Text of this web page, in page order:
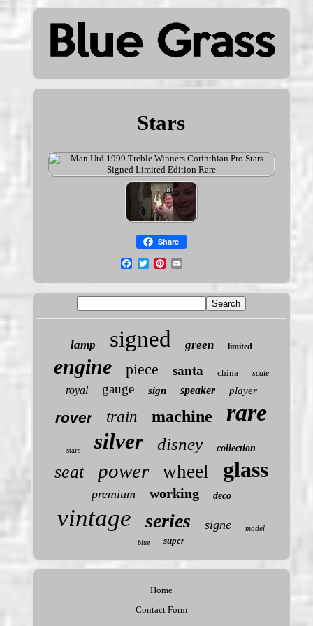
Stars
Share
lamp signed green limited
engine piece santa china scale
royal gauge sign speaker player
rover train machine rare
stars silver disney collection
seat power wheel glass
premium working deco
vintage series signe model
blue super
Home
Contact Form